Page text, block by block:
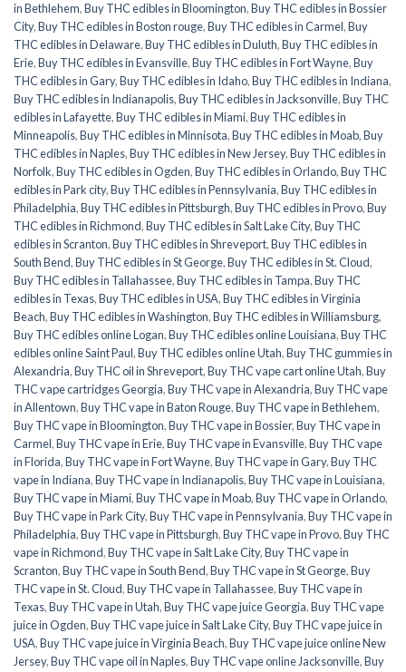
in Bethlehem,Buy THC edibles in Bloomington,Buy THC edibles in Bossier
City,Buy THC edibles in Boston rouge,Buy THC edibles in Carmel,Buy
THC edibles in Delaware,Buy THC edibles in Duluth,Buy THC edibles in
Erie,Buy THC edibles in Evansville,Buy THC edibles in Fort Wayne,Buy
THC edibles in Gary,Buy THC edibles in Idaho,Buy THC edibles in Indiana,
Buy THC edibles in Indianapolis,Buy THC edibles in Jacksonville,Buy THC
edibles in Lafayette,Buy THC edibles in Miami,Buy THC edibles in
Minneapolis,Buy THC edibles in Minnisota,Buy THC edibles in Moab,Buy
THC edibles in Naples,Buy THC edibles in New Jersey,Buy THC edibles in
Norfolk,Buy THC edibles in Ogden,Buy THC edibles in Orlando,Buy THC
edibles in Park city,Buy THC edibles in Pennsylvania,Buy THC edibles in
Philadelphia,Buy THC edibles in Pittsburgh,Buy THC edibles in Provo,Buy
THC edibles in Richmond,Buy THC edibles in Salt Lake City,Buy THC
edibles in Scranton,Buy THC edibles in Shreveport,Buy THC edibles in
South Bend,Buy THC edibles in St George,Buy THC edibles in St. Cloud,
Buy THC edibles in Tallahassee,Buy THC edibles in Tampa,Buy THC
edibles in Texas,Buy THC edibles in USA,Buy THC edibles in Virginia
Beach,Buy THC edibles in Washington,Buy THC edibles in Williamsburg,
Buy THC edibles online Logan,Buy THC edibles online Louisiana,Buy THC
edibles online Saint Paul,Buy THC edibles online Utah,Buy THC gummies in
Alexandria,Buy THC oil in Shreveport,Buy THC vape cart online Utah,Buy
THC vape cartridges Georgia,Buy THC vape in Alexandria,Buy THC vape
in Allentown,Buy THC vape in Baton Rouge,Buy THC vape in Bethlehem,
Buy THC vape in Bloomington,Buy THC vape in Bossier,Buy THC vape in
Carmel,Buy THC vape in Erie,Buy THC vape in Evansville,Buy THC vape
in Florida,Buy THC vape in Fort Wayne,Buy THC vape in Gary,Buy THC
vape in Indiana,Buy THC vape in Indianapolis,Buy THC vape in Louisiana,
Buy THC vape in Miami,Buy THC vape in Moab,Buy THC vape in Orlando,
Buy THC vape in Park City,Buy THC vape in Pennsylvania,Buy THC vape in
Philadelphia,Buy THC vape in Pittsburgh,Buy THC vape in Provo,Buy THC
vape in Richmond,Buy THC vape in Salt Lake City,Buy THC vape in
Scranton,Buy THC vape in South Bend,Buy THC vape in St George,Buy
THC vape in St. Cloud,Buy THC vape in Tallahassee,Buy THC vape in
Texas,Buy THC vape in Utah,Buy THC vape juice Georgia,Buy THC vape
juice in Ogden,Buy THC vape juice in Salt Lake City,Buy THC vape juice in
USA,Buy THC vape juice in Virginia Beach,Buy THC vape juice online New
Jersey,Buy THC vape oil in Naples,Buy THC vape online Jacksonville,Buy